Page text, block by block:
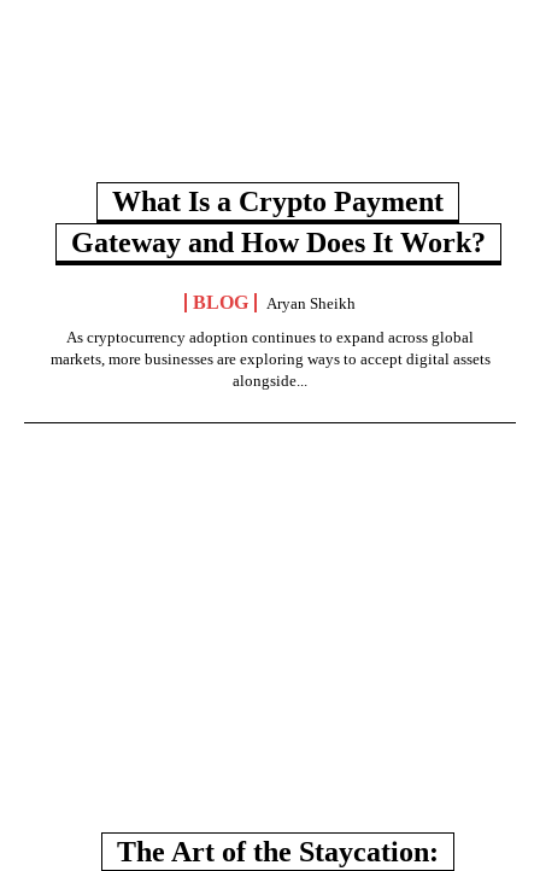
What Is a Crypto Payment
Gateway and How Does It Work?
BLOG
Aryan Sheikh
As cryptocurrency adoption continues to expand across global
markets, more businesses are exploring ways to accept digital assets
alongside...
The Art of the Staycation: